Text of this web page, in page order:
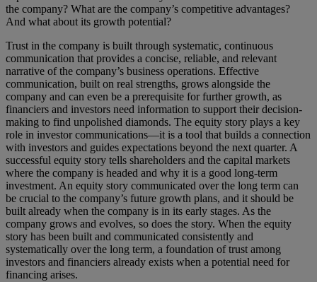
the company? What are the company’s competitive advantages?
And what about its growth potential?
Trust in the company is built through systematic, continuous
communication that provides a concise, reliable, and relevant
narrative of the company’s business operations. Effective
communication, built on real strengths, grows alongside the
company and can even be a prerequisite for further growth, as
financiers and investors need information to support their decision-
making to find unpolished diamonds. The equity story plays a key
role in investor communications—it is a tool that builds a connection
with investors and guides expectations beyond the next quarter. A
successful equity story tells shareholders and the capital markets
where the company is headed and why it is a good long-term
investment. An equity story communicated over the long term can
be crucial to the company’s future growth plans, and it should be
built already when the company is in its early stages. As the
company grows and evolves, so does the story. When the equity
story has been built and communicated consistently and
systematically over the long term, a foundation of trust among
investors and financiers already exists when a potential need for
financing arises.